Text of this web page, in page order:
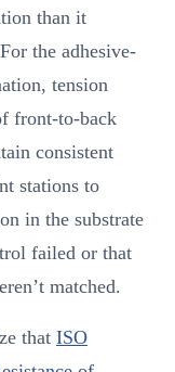
than it
the adhesive-
tension
front-to-back
consistent
stations to
in the substrate
failed or that
matched.
that ISO